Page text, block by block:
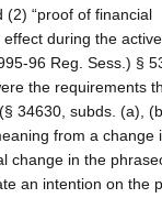
(2) “proof of financial
during the
96 Reg. Sess.) §
the requirements
34630, subds. (a),
from a change
change in the
an intention on the